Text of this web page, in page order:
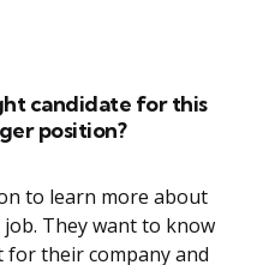
candidate for this
position?
to learn more about
They want to know
for their company and